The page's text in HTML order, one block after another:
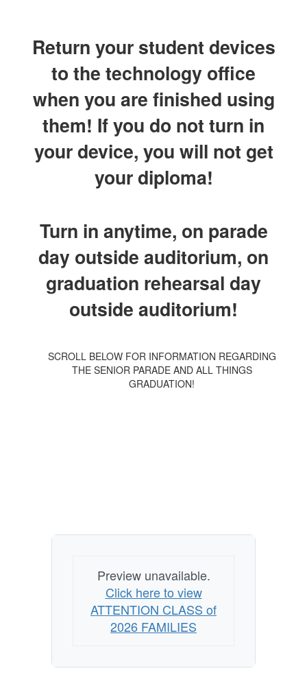
Return your student devices
to the technology office
when you are finished using
them! If you do not turn in
your device, you will not get
your diploma!
Turn in anytime, on parade
day outside auditorium, on
graduation rehearsal day
outside auditorium!
SCROLL BELOW FOR INFORMATION REGARDING
THE SENIOR PARADE AND ALL THINGS
GRADUATION!
Preview unavailable.
Click here to view
ATTENTION CLASS of
2026 FAMILIES